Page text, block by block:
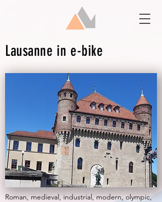
Lausanne in e-bike
Roman, medieval, industrial, modern, olympic,